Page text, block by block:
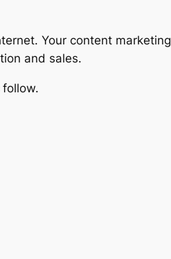
Your content marketing
and sales.